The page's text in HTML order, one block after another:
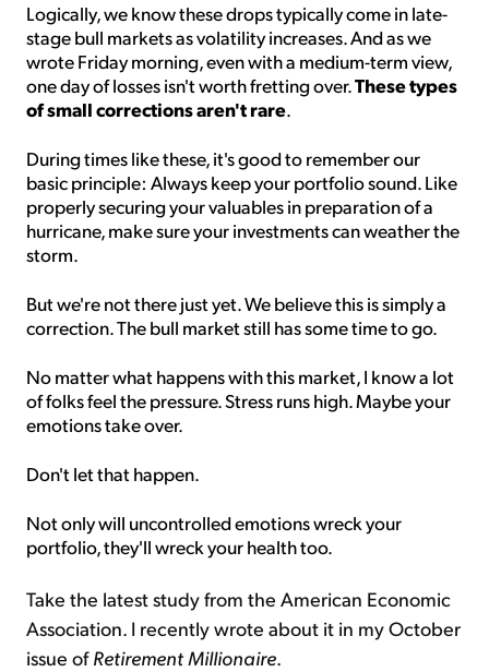
Logically, we know these drops typically come in late-
stage bull markets as volatility increases. And as we
wrote Friday morning, even with a medium-term view,
one day of losses isn't worth fretting over.These types
of small corrections aren't rare.
During times like these, it's good to remember our
basic principle: Always keep your portfolio sound. Like
properly securing your valuables in preparation of a
hurricane, make sure your investments can weather the
storm.
But we're not there just yet. We believe this is simply a
correction. The bull market still has some time to go.
No matter what happens with this market, I know a lot
of folks feel the pressure. Stress runs high. Maybe your
emotions take over.
Don't let that happen.
Not only will uncontrolled emotions wreck your
portfolio, they'll wreck your health too.
Take the latest study from the American Economic
Association. I recently wrote about it in my October
issue ofRetirement Millionaire.